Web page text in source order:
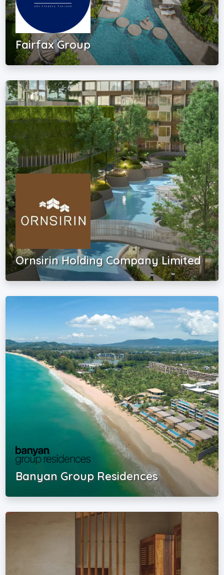
Fairfax Group
Ornsirin Holding Company Limited
Banyan Group Residences